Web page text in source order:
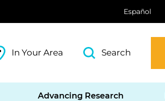
Español
In Your Area Search
Advancing Research